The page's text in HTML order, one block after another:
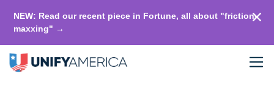
NEW: Read our recent piece in Fortune, all about "friction-
maxxing" →